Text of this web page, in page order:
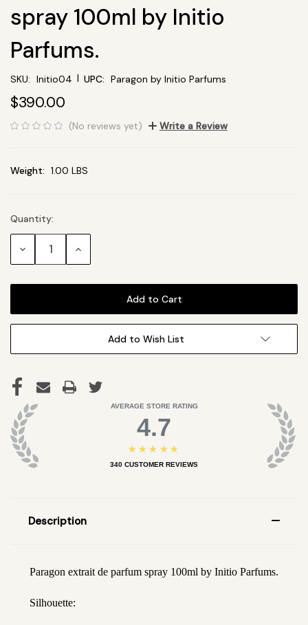
spray 100ml by Initio
Parfums.
SKU: Initio04 | UPC: Paragon by Initio Parfums
$390.00
(No reviews yet) Write a Review
Weight: 1.00 LBS
Current
Stock:
Quantity:
Decrease Increase
Add to Wish List
AVERAGE STORE RATING
4.7
★★★★★
340 CUSTOMER REVIEWS
Description
Paragon extrait de parfum spray 100ml by Initio Parfums.
Silhouette: